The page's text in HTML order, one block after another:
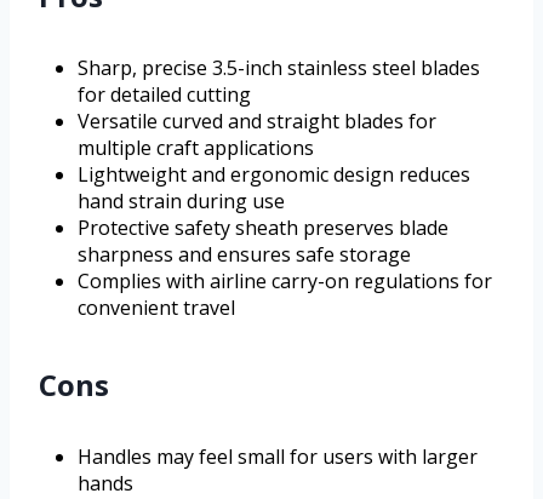
Sharp, precise 3.5-inch stainless steel blades
for detailed cutting
Versatile curved and straight blades for
multiple craft applications
Lightweight and ergonomic design reduces
hand strain during use
Protective safety sheath preserves blade
sharpness and ensures safe storage
Complies with airline carry-on regulations for
convenient travel
Cons
Handles may feel small for users with larger
hands